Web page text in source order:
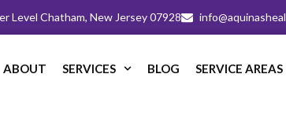
Level Chatham, New Jersey 07928
ABOUT SERVICES BLOG SERVICE AREAS